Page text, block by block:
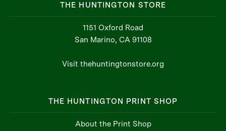
THE HUNTINGTON STORE
1151 Oxford Road
San Marino, CA 91108
Visit thehuntingtonstore.org
THE HUNTINGTON PRINT SHOP
About the Print Shop